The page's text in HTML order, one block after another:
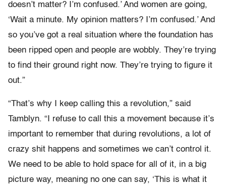
doesn’t matter? I’m confused.’ And women are going,
‘Wait a minute. My opinion matters? I’m confused.’ And
so you’ve got a real situation where the foundation has
been ripped open and people are wobbly. They’re trying
to find their ground right now. They’re trying to figure it
out.”
“That’s why I keep calling this a revolution,” said
Tamblyn. “I refuse to call this a movement because it’s
important to remember that during revolutions, a lot of
crazy shit happens and sometimes we can’t control it.
We need to be able to hold space for all of it, in a big
picture way, meaning no one can say, ‘This is what it